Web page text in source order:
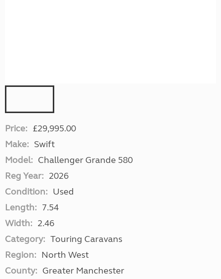
Price: £29,995.00
Make: Swift
Model: Challenger Grande 580
Reg Year: 2026
Condition: Used
Length: 7.54
Width: 2.46
Category: Touring Caravans
Region: North West
County: Greater Manchester